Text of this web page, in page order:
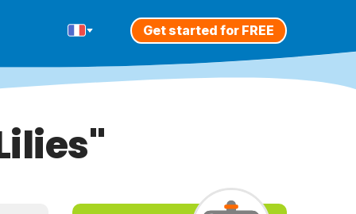
Get started for FREE